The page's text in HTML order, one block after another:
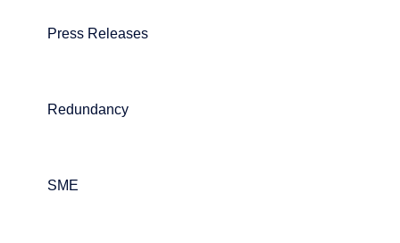
Press Releases
Redundancy
SME